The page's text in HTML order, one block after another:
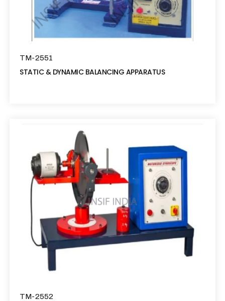
TM-2551
STATIC & DYNAMIC BALANCING APPARATUS
TM-2552